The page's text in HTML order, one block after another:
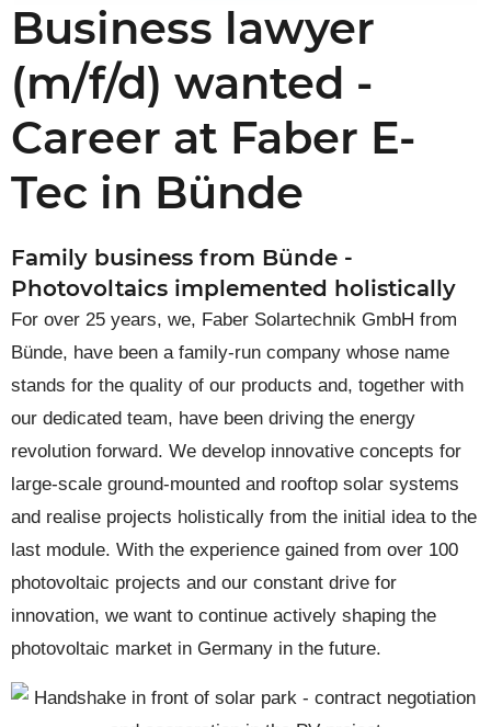
Business lawyer
(m/f/d) wanted -
Career at Faber E-
Tec in Bünde
Family business from Bünde -
Photovoltaics implemented holistically
For over 25 years, we, Faber Solartechnik GmbH from
Bünde, have been a family-run company whose name
stands for the quality of our products and, together with
our dedicated team, have been driving the energy
revolution forward. We develop innovative concepts for
large-scale ground-mounted and rooftop solar systems
and realise projects holistically from the initial idea to the
last module. With the experience gained from over 100
photovoltaic projects and our constant drive for
innovation, we want to continue actively shaping the
photovoltaic market in Germany in the future.